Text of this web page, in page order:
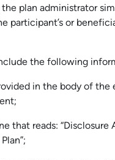
plan administrator
participant’s or
the following
in the body of the
that reads: “Disclosure